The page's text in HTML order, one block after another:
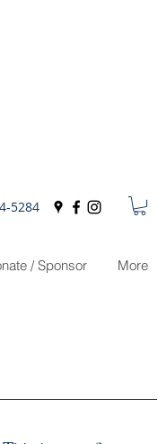
5284
/ Sponsor More